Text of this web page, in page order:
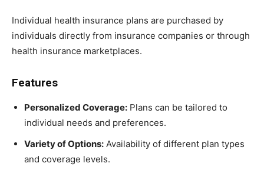
Individual health insurance plans are purchased by
individuals directly from insurance companies or through
health insurance marketplaces.
Features
Personalized Coverage: Plans can be tailored to
individual needs and preferences.
Variety of Options: Availability of different plan types
and coverage levels.